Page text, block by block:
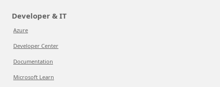
Developer & IT
Azure
Developer Center
Documentation
Microsoft Learn